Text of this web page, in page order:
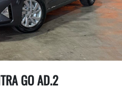
GO AD.2